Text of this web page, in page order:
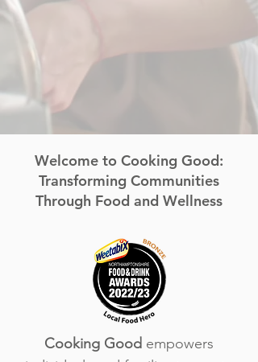
Welcome to Cooking Good:
Transforming Communities
Through Food and Wellness​
Cooking Good empowers